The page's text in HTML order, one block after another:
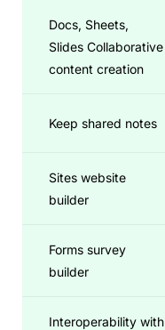
Docs, Sheets,
Slides Collaborative
content creation
Keep shared notes
Sites website
builder
Forms survey
builder
Interoperability with